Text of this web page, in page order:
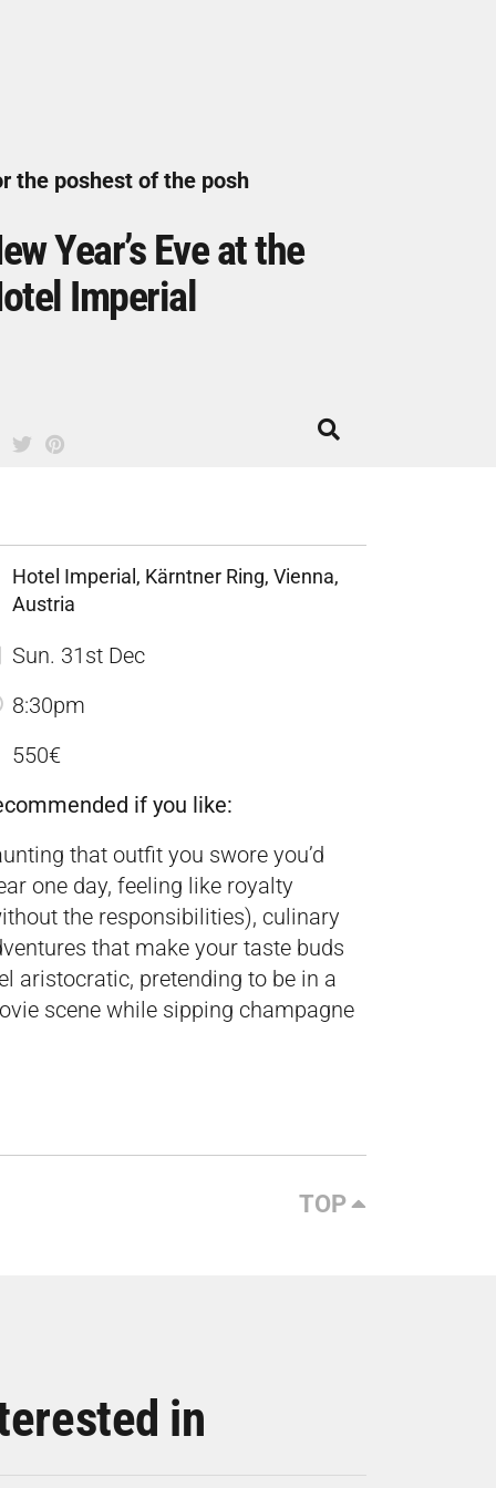
the poshest of the posh
Year’s Eve at the
Imperial
Hotel Imperial, Kärntner Ring, Vienna,
Austria
Sun. 31st Dec
8:30pm
550€
if you like:
that outfit you swore you’d
one day, feeling like royalty
the responsibilities), culinary
that make your taste buds
aristocratic, pretending to be in a
scene while sipping champagne
TOP
in